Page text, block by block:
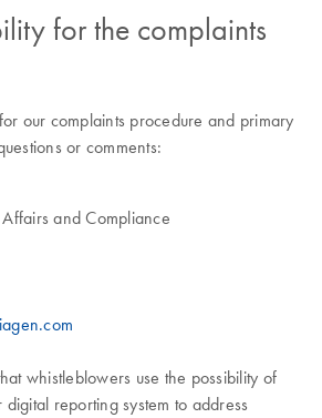
for the complaints
our complaints procedure and primary
or comments:
and Compliance
whistleblowers use the possibility of
reporting system to address